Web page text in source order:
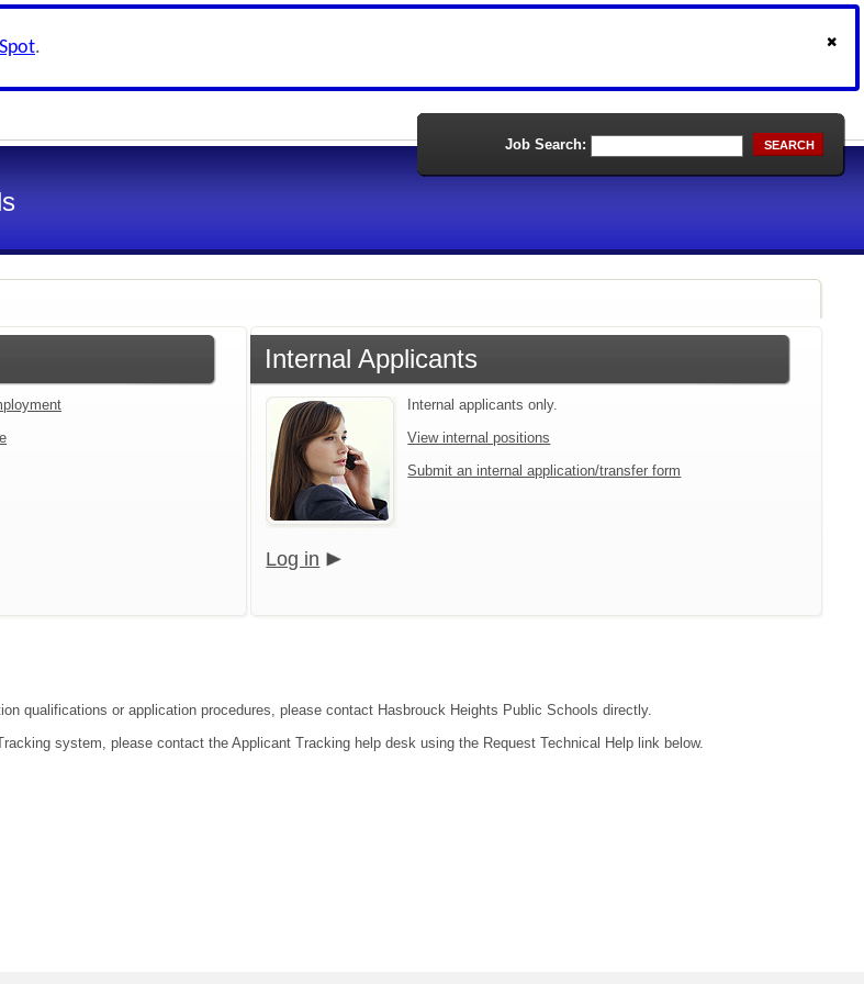
.
Job Search: SEARCH
Internal Applicants
Internal applicants only.
View internal positions
Submit an internal application/transfer form
Log in
qualifications or application procedures, please contact Hasbrouck Heights Public Schools directly.
system, please contact the Applicant Tracking help desk using the Request Technical Help link below.